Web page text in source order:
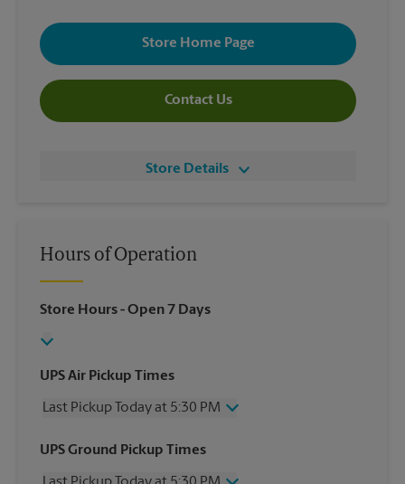
Store Home Page
Contact Us
Store Details
Hours of Operation
Store Hours- Open 7 Days
UPS Air Pickup Times
Last Pickup Today at 5:30 PM
Wednesday
5:30 PM
UPS Ground Pickup Times